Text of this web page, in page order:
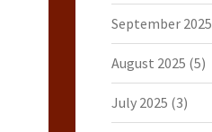
September 2025
August 2025 (5)
July 2025 (3)